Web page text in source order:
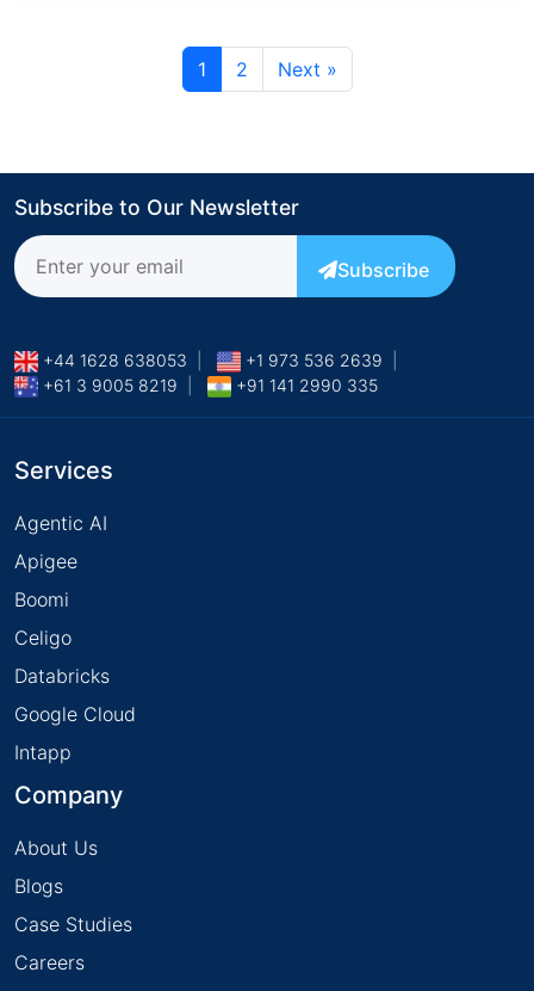
1 2 Next »
Subscribe to Our Newsletter
Subscribe
+44 1628 638053 +1 973 536 2639
+61 3 9005 8219
+91 141 2990 335
Services
Agentic AI
Apigee
Boomi
Celigo
Databricks
Google Cloud
Intapp
Company
About Us
Blogs
Case Studies
Careers